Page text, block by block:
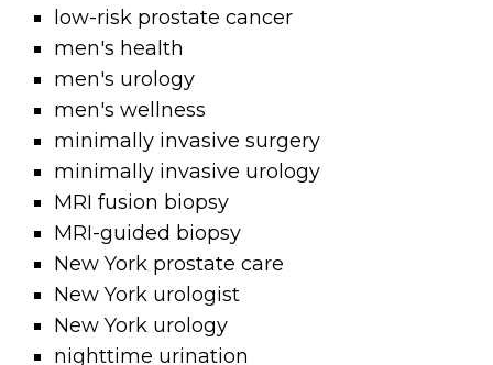
low-risk prostate cancer
men's health
men's urology
men's wellness
minimally invasive surgery
minimally invasive urology
MRI fusion biopsy
MRI-guided biopsy
New York prostate care
New York urologist
New York urology
nighttime urination